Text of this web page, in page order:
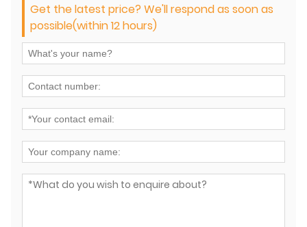
Get the latest price? We'll respond as soon as
possible(within 12 hours)